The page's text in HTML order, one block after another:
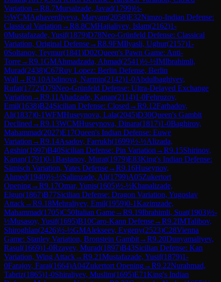
Variation →R8.7Mursalzade, Javad(1799)½-
½WCMAghaverdiyeva, Maryam(2058)E32Nimzo-Indian Defense:
Classical Variation →R8.8CMHajialiyev, Islam(2162)1-
0Mustafazade, Yusif(1879)D78Neo-Grünfeld Defense: Classical
Variation, Original Defense→R8.9FMIlyasli, Ughur(2157)1-
0Soltanov, Teymur(1841)D02Queen's Pawn Game: Anti-
Torre→R9.1GMAhmadzada, Ahmad(2541)½-½IMIbrahimli,
Murad(2438)C67Ruy Lopez: Berlin Defense, Berlin
Wall →R9.10Abdinova, Narmin(2142)1-0Abdulbaghiyev,
Rufat(1772)D79Neo-Grünfeld Defense: Ultra-Delayed Exchange
Variation →R9.11 Ahadzade, Kanan(2114)1-0Fehruzov,
Emil(1638)B24Sicilian Defense: Closed →R9.12Farhadov,
Ali(1837)0-1WFMHuseynova, Lala(2045)D30Queen's Gambit
Declined →R9.13WCMHuseynova, Dinara(1817)1-0Baghirov,
Mahammad(2027)E17Queen's Indian Defense: Euwe
Variation →R9.14Asadov, Farrukh(1699)½-½Alizada,
Agshin(1997)B40Sicilian Defense: Pin Variation →R9.15Shirinov,
Kanan(1791)0-1Bastanov, Murat(1979)E83King's Indian Defense:
Sämisch Variation, Yates Defense→R9.16Huseynov,
Ahmed(1940)½-½Salimzade, Ali(1799)A05Zukertort
Opening→R9.17Omar, Yunis(1605)½-½Khanalizade,
Elgun(1867)B77Sicilian Defense: Dragon Variation, Yugoslav
Attack→R9.18Mehraliyev, Emil(1959)0-1Kazimzade,
Mahammad(1705)C50Italian Game→R9.19Ibrahimli, Suat(1903)½-
½Musasoy, Yusif(1695)B10Caro-Kann Defense→R9.2IMTalibov,
Shiroghlan(2426)½-½GMAlekseev, Evgeny(2523)C28Vienna
Game: Stanley Variation, Bronstein Gambit→R9.20Dunyamaliyev,
Rasul(1669)1-0Rzayev, Murad(1897)B43Sicilian Defense: Kan
Variation, Wing Attack→R9.21Mustafazade, Yusif(1879)1-
0Farajov, Faraj(1664)A04Zukertort Opening→R9.22Nurahmad,
Tabriz(1865)1-0Shiraliyev, Muslim(1695)E71King's Indian